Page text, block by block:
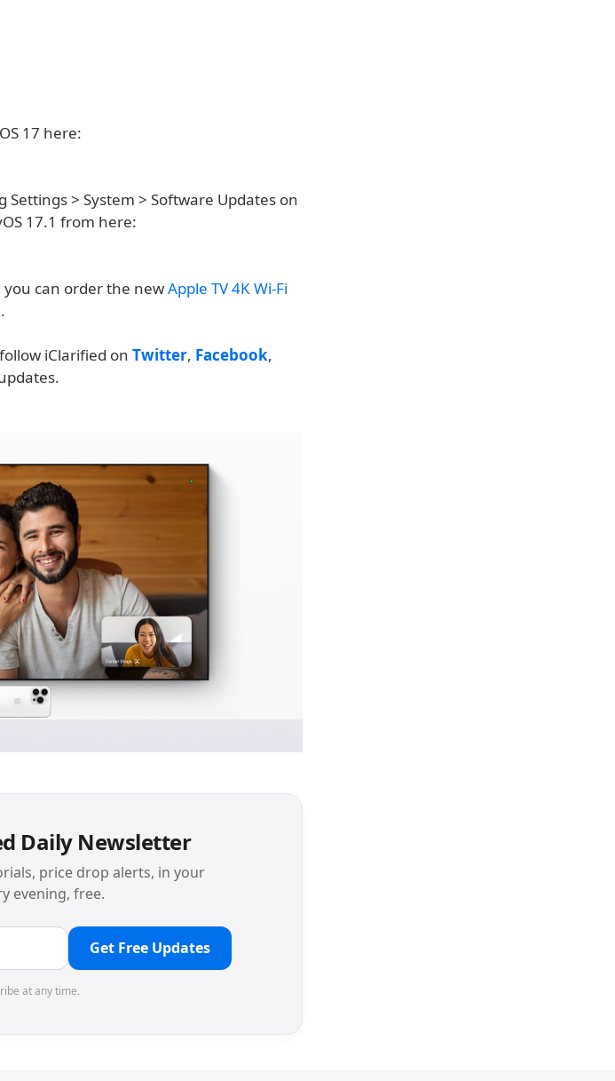
17 here:
> System > Software Updates on
17.1 from here:
you can order the newApple TV 4K Wi-Fi
iClarified on Twitter, Facebook,
Daily Newsletter
price drop alerts, in your
evening, free.
Get Free Updates
at any time.